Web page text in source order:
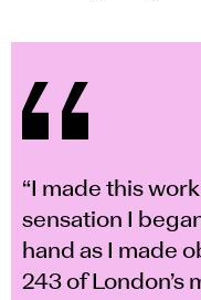
“I made this
sensation I
hand as I made
243 of London’s